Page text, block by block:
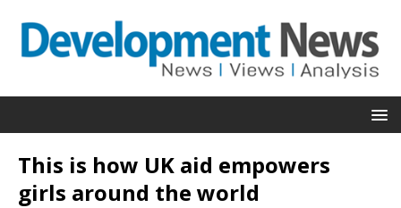
This is how UK aid empowers
girls around the world